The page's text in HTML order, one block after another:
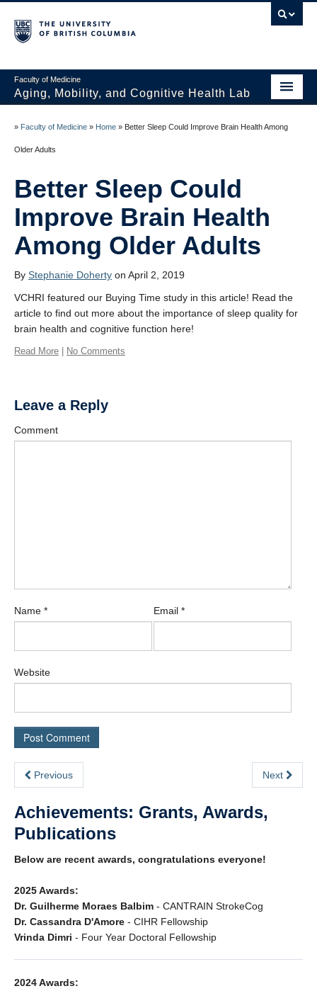
Faculty of Medicine
Aging, Mobility, and Cognitive Health Lab
News
Projects
Publications
Photo Gallery
Learn More
Protected
Physical Activity for Precision Health Cluster
» Faculty of Medicine » Home » Better Sleep Could Improve Brain Health Among
Older Adults
Better Sleep Could
Improve Brain Health
Among Older Adults
By Stephanie Doherty on April 2, 2019
VCHRI featured our Buying Time study in this article! Read the
article to find out more about the importance of sleep quality for
brain health and cognitive function here!
Read More No Comments
Leave a Reply
Comment
Name * Email *
Website
Previous Next
Achievements: Grants, Awards,
Publications
Below are recent awards, congratulations everyone!
2025 Awards:
Dr. Guilherme Moraes Balbim - CANTRAIN StrokeCog
Dr. Cassandra D'Amore - CIHR Fellowship
Vrinda Dimri - Four Year Doctoral Fellowship
2024 Awards: